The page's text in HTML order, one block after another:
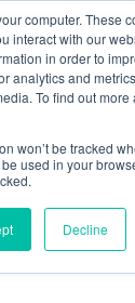
computer. These
interact with our
in order to
analytics and
To find out
won’t be tracked
used in your
Decline